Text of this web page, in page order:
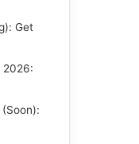
Get
2026: